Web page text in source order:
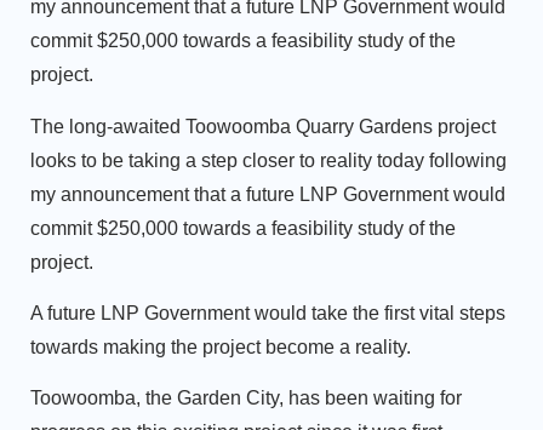
my announcement that a future LNP Government would
commit $250,000 towards a feasibility study of the
project.
The long-awaited Toowoomba Quarry Gardens project
looks to be taking a step closer to reality today following
my announcement that a future LNP Government would
commit $250,000 towards a feasibility study of the
project.
A future LNP Government would take the first vital steps
towards making the project become a reality.
Toowoomba, the Garden City, has been waiting for